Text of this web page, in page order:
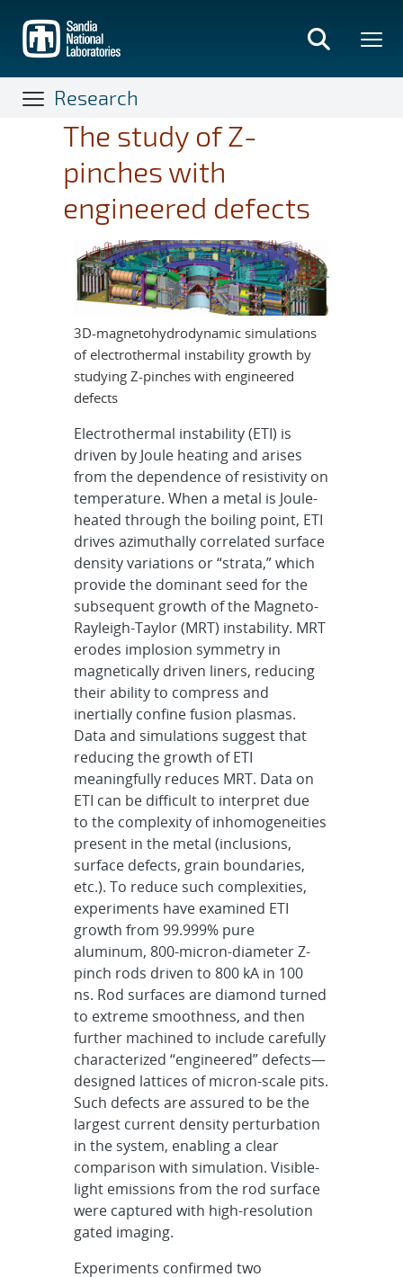
main
content
Research
The study of Z-
pinches with
engineered defects
3D-magnetohydrodynamic simulations
of electrothermal instability growth by
studying Z-pinches with engineered
defects
Electrothermal instability (ETI) is
driven by Joule heating and arises
from the dependence of resistivity on
temperature. When a metal is Joule-
heated through the boiling point, ETI
drives azimuthally correlated surface
density variations or “strata,” which
provide the dominant seed for the
subsequent growth of the Magneto-
Rayleigh-Taylor (MRT) instability. MRT
erodes implosion symmetry in
magnetically driven liners, reducing
their ability to compress and
inertially confine fusion plasmas.
Data and simulations suggestthat
reducing the growth of ETI
meaningfully reduces MRT. Data on
ETI can be difficult to interpret due
to the complexity of inhomogeneities
present in the metal (inclusions,
surface defects, grain boundaries,
etc.). To reduce such complexities,
experiments have examined ETI
growth from 99.999% pure
aluminum, 800-micron-diameter Z-
pinch rods driven to 800 kA in 100
ns. Rod surfaces are diamond turned
to extreme smoothness, and then
further machined to include carefully
characterized “engineered” defects—
designed lattices of micron-scale pits.
Such defects are assured to be the
largest current density perturbation
in the system, enabling a clear
comparison with simulation. Visible-
light emissions from the rod surface
were captured with high-resolution
gated imaging.
Experiments confirmed two